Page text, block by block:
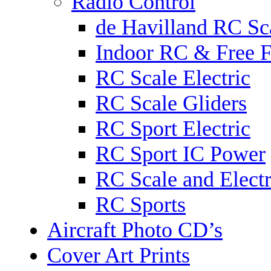
de Havilland RC
Indoor RC & Free
RC Scale Electric
RC Scale Gliders
RC Sport Electric
RC Sport IC Power
RC Scale and
RC Sports
Aircraft Photo CD’s
Cover Art Prints